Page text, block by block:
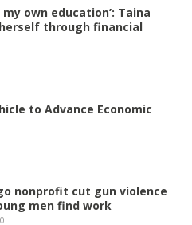
own education’: Taina
through financial
to Advance Economic
nonprofit cut gun violence
men find work